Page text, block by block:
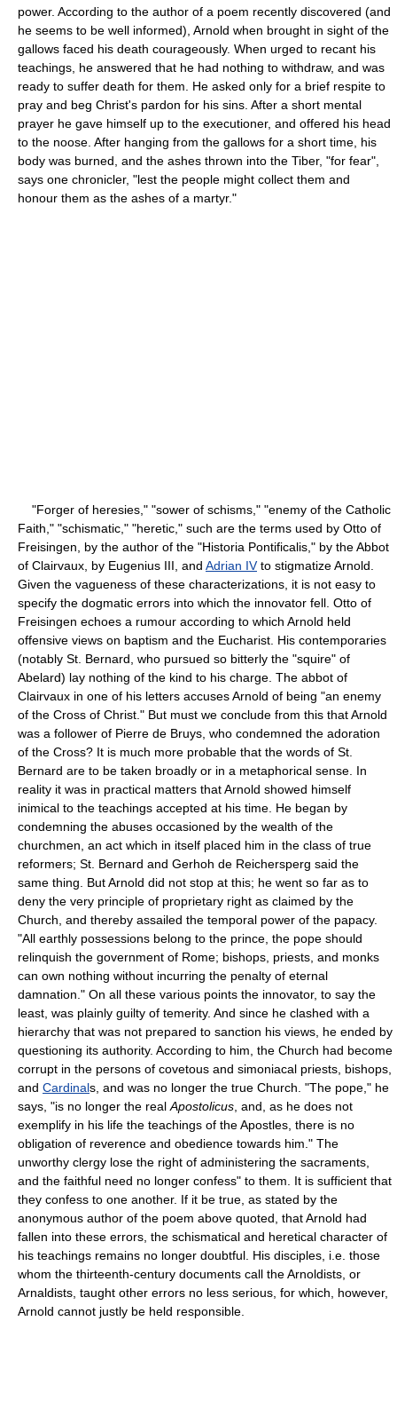
power. According to the author of a poem recently discovered (and
he seems to be well informed), Arnold when brought in sight of the
gallows faced his death courageously. When urged to recant his
teachings, he answered that he had nothing to withdraw, and was
ready to suffer death for them. He asked only for a brief respite to
pray and beg Christ's pardon for his sins. After a short mental
prayer he gave himself up to the executioner, and offered his head
to the noose. After hanging from the gallows for a short time, his
body was burned, and the ashes thrown into the Tiber, "for fear",
says one chronicler, "lest the people might collect them and
honour them as the ashes of a martyr."
"Forger of heresies," "sower of schisms," "enemy of the Catholic
Faith," "schismatic," "heretic," such are the terms used by Otto of
Freisingen, by the author of the "Historia Pontificalis," by the Abbot
of Clairvaux, by Eugenius III, and Adrian IVto stigmatize Arnold.
Given the vagueness of these characterizations, it is not easy to
specify the dogmatic errors into which the innovator fell. Otto of
Freisingen echoes a rumour according to which Arnold held
offensive views on baptism and the Eucharist. His contemporaries
(notably St. Bernard, who pursued so bitterly the "squire" of
Abelard) lay nothing of the kind to his charge. The abbot of
Clairvaux in one of his letters accuses Arnold of being "an enemy
of the Cross of Christ." But must we conclude from this that Arnold
was a follower of Pierre de Bruys, who condemned the adoration
of the Cross? It is much more probable that the words of St.
Bernard are to be taken broadly or in a metaphorical sense. In
reality it was in practical matters that Arnold showed himself
inimical to the teachings accepted at his time. He began by
condemning the abuses occasioned by the wealth of the
churchmen, an act which in itself placed him in the class of true
reformers; St. Bernard and Gerhoh de Reichersperg said the
same thing. But Arnold did not stop at this; he went so far as to
deny the very principle of proprietary right as claimed by the
Church, and thereby assailed the temporal power of the papacy.
"All earthly possessions belong to the prince, the pope should
relinquish the government of Rome; bishops, priests, and monks
can own nothing without incurring the penalty of eternal
damnation." On all these various points the innovator, to say the
least, was plainly guilty of temerity. And since he clashed with a
hierarchy that was not prepared to sanction his views, he ended by
questioning its authority. According to him, the Church had become
corrupt in the persons of covetous and simoniacal priests, bishops,
and Cardinals, and was no longer the true Church. "The pope," he
says, "is no longer the real Apostolicus , and, as he does not
exemplify in his life the teachings of the Apostles, there is no
obligation of reverence and obedience towards him." The
unworthy clergy lose the right of administering the sacraments,
and the faithful need no longer confess" to them. It is sufficient that
they confess to one another. If it be true, as stated by the
anonymous author of the poem above quoted, that Arnold had
fallen into these errors, the schismatical and heretical character of
his teachings remains no longer doubtful. His disciples, i.e. those
whom the thirteenth-century documents call the Arnoldists, or
Arnaldists, taught other errors no less serious, for which, however,
Arnold cannot justly be held responsible.